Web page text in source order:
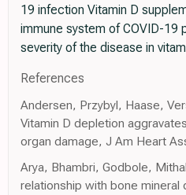
19 infection Vitamin D
immune system of COVID-19
severity of the disease in
References
Andersen, Przybyl, Haase,
Vitamin D depletion
organ damage, J Am Heart
Arya, Bhambri, Godbole,
relationship with bone mineral